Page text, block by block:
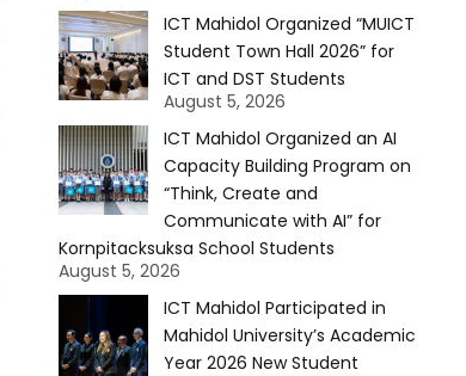
ICT Mahidol Organized “MUICT
Student Town Hall 2026” for
ICT and DST Students
August 5, 2026
ICT Mahidol Organized an AI
Capacity Building Program on
“Think, Create and
Communicate with AI” for
Kornpitacksuksa School Students
August 5, 2026
ICT Mahidol Participated in
Mahidol University’s Academic
Year 2026 New Student